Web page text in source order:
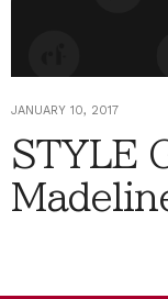
JANUARY 10, 2017
STYLE